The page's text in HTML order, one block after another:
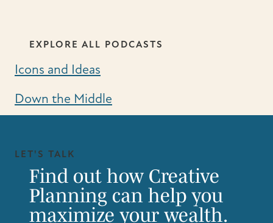
EXPLORE ALL PODCASTS
Icons and Ideas
Down the Middle
LET'S TALK
Find out how Creative
Planning can help you
maximize your wealth.